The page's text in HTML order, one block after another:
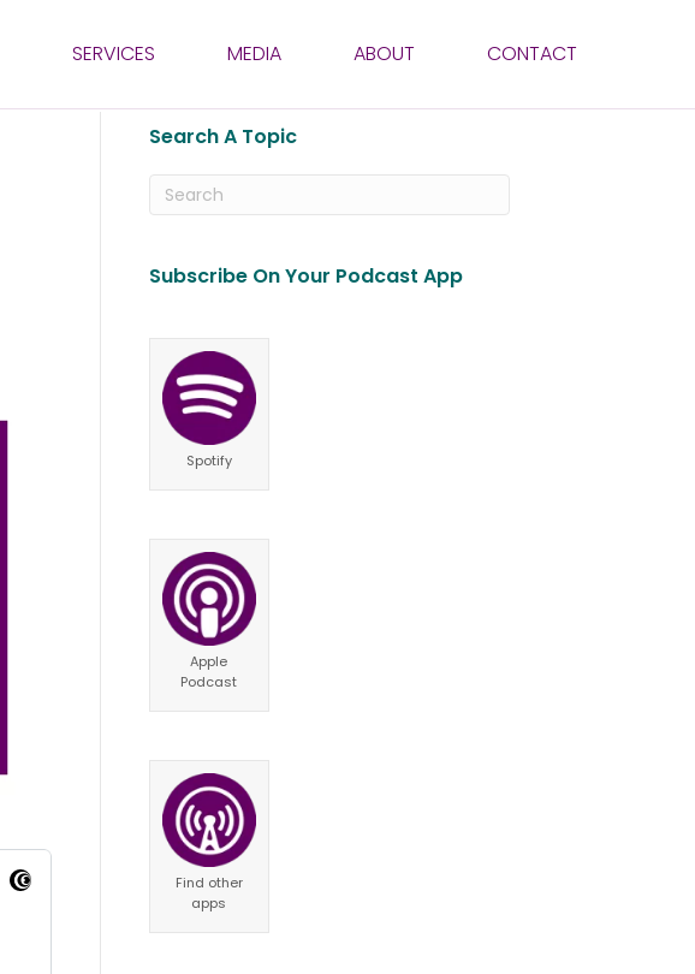
SERVICES MEDIA ABOUT CONTACT
Search A Topic
Subscribe On Your Podcast App
Spotify
Apple
Podcast
Find other
apps